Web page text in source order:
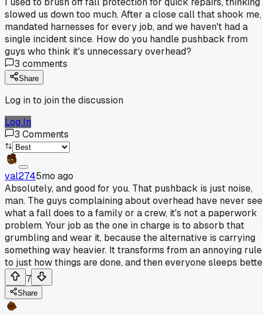
slowed us down too much. After a close call that shook
mandated harnesses for every job, and we haven't had a
single incident since. How do you handle pushback from
guys who think it's unnecessary overhead?
3 comments
Share
Log in to join the discussion
Log In
3 Comments
val2745mo ago
Absolutely, and good for you. That pushback is just noise,
man. The guys complaining about overhead have never
what a fall does to a family or a crew, it's not a paperwork
problem. Your job as the one in charge is to absorb that
grumbling and wear it, because the alternative is carrying
something way heavier. It transforms from an annoying rule
to just how things are done, and then everyone sleeps
7
Share